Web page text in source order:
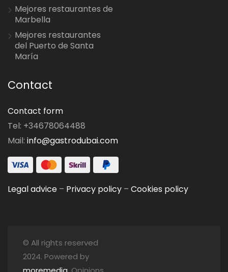
Mejores restaurantes de
Marbella
Mejores restaurantes
del Puerto de Santa
María
Contact
Contact form
Tel: +34678064488
Mail: info@gastrodubai.com
Legal advice – Privacy policy – Cookies policy
© All rights reserved
2024. Powered by